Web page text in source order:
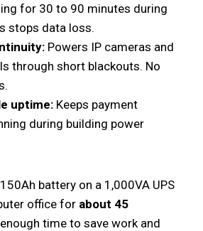
for 30 to 90 minutes during
stops data loss.
Powers IP cameras and
through short blackouts. No
uptime: Keeps payment
during building power
battery on a 1,000VA UPS
office for about 45
time to save work and